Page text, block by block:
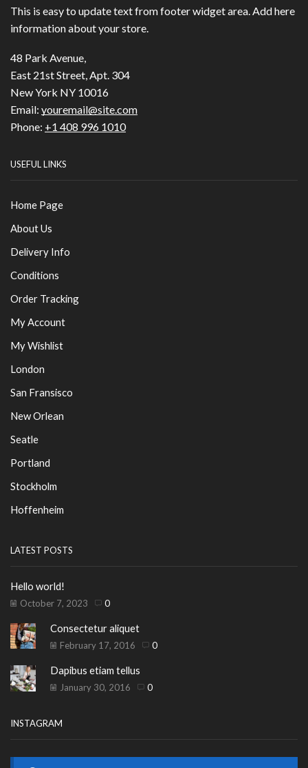
This is easy to update text from footer widget area. Add here
information about your store.
48 Park Avenue,
East 21st Street, Apt. 304
New York NY 10016
Email: youremail@site.com
Phone: +1 408 996 1010
USEFUL LINKS
Home Page
About Us
Delivery Info
Conditions
Order Tracking
My Account
My Wishlist
London
San Fransisco
New Orlean
Seatle
Portland
Stockholm
Hoffenheim
LATEST POSTS
Hello world!
October 7, 2023 0
Consectetur aliquet
February 17, 2016 0
Dapibus etiam tellus
January 30, 2016 0
INSTAGRAM